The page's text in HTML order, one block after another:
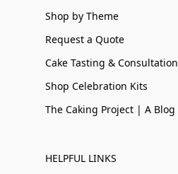
Shop by Theme
Request a Quote
Cake Tasting & Consultation
Shop Celebration Kits
The Caking Project | A Blog
HELPFUL LINKS